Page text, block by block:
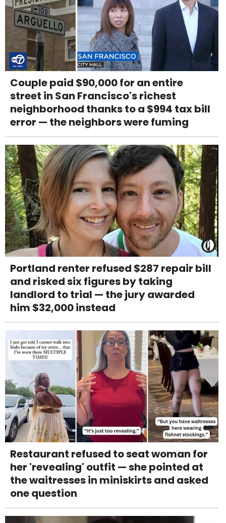
Couple paid $90,000 for an entire
street in San Francisco's richest
neighborhood thanks to a $994 tax bill
error — the neighbors were fuming
Portland renter refused $287 repair bill
and risked six figures by taking
landlord to trial — the jury awarded
him $32,000 instead
Restaurant refused to seat woman for
her 'revealing' outfit — she pointed at
the waitresses in miniskirts and asked
one question